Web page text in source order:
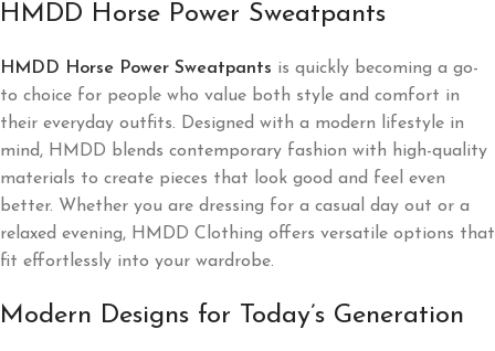
HMDD Horse Power Sweatpants
HMDD Horse Power Sweatpants is quickly becoming a go-
to choice for people who value both style and comfort in
their everyday outfits. Designed with a modern lifestyle in
mind, HMDD blends contemporary fashion with high-quality
materials to create pieces that look good and feel even
better. Whether you are dressing for a casual day out or a
relaxed evening, HMDD Clothing offers versatile options that
fit effortlessly into your wardrobe.
Modern Designs for Today’s Generation